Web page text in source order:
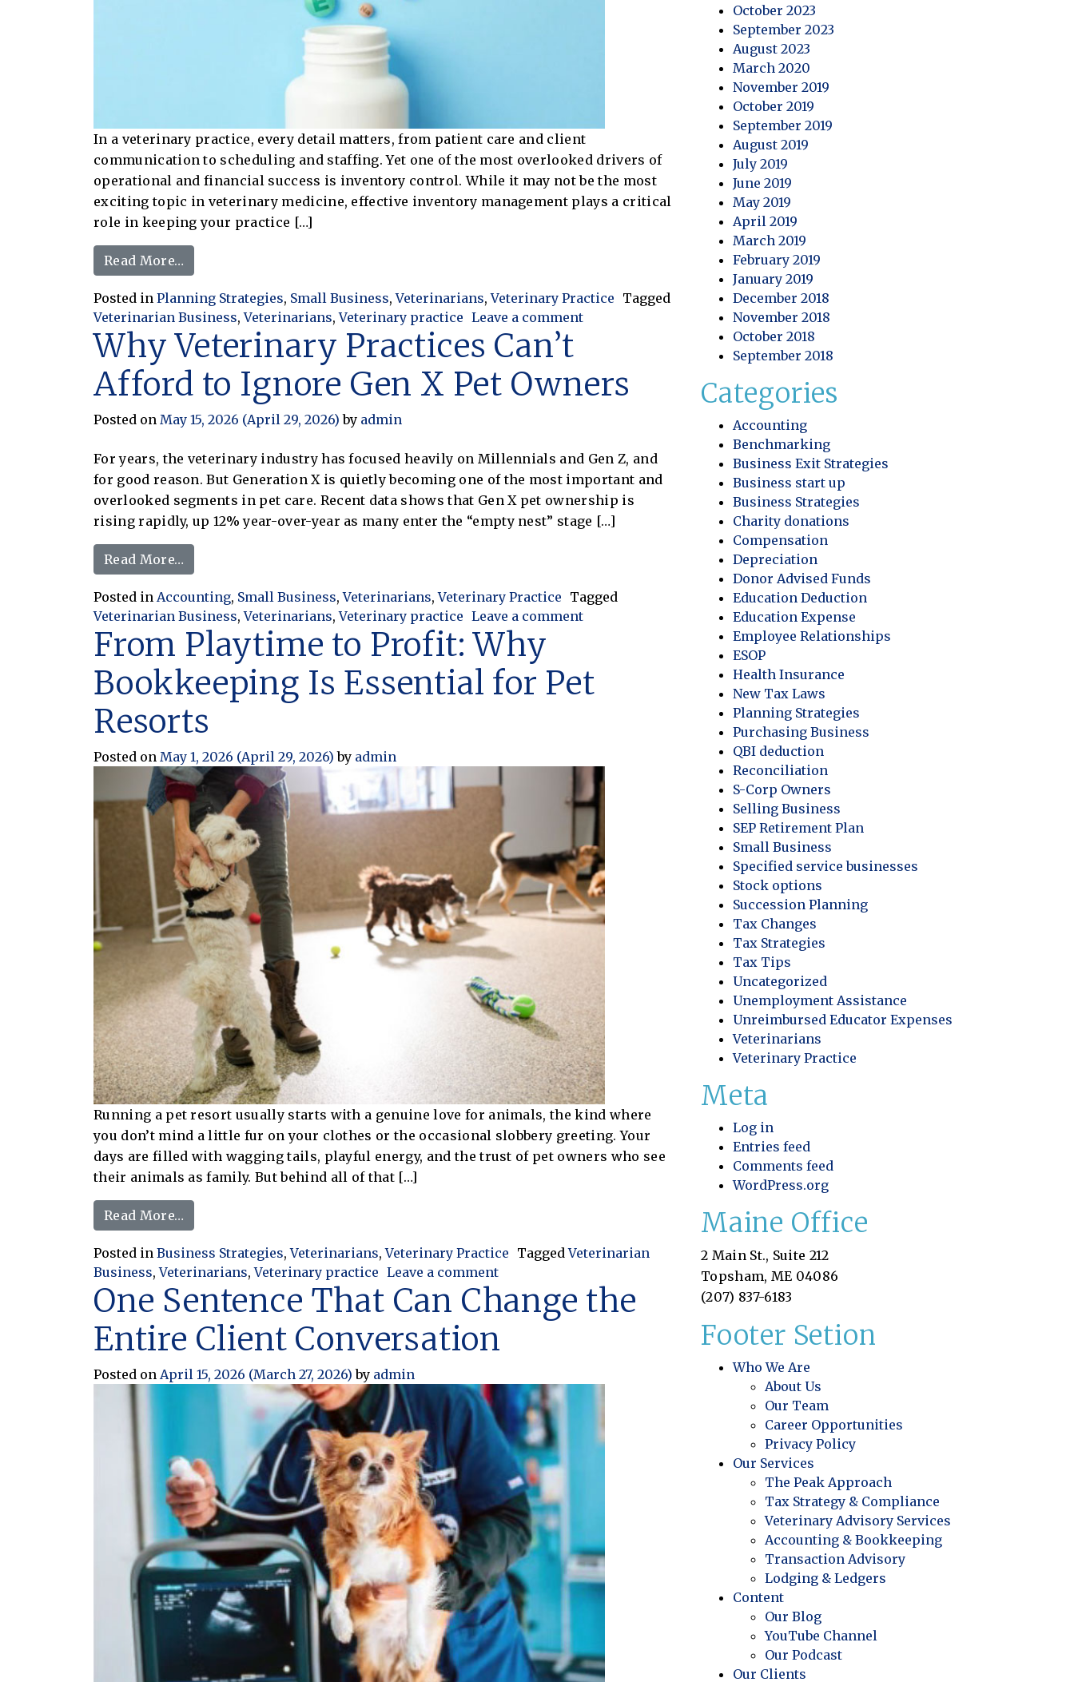
In a veterinary practice, every detail matters, from patient care and client
communication to scheduling and staffing. Yet one of the most overlooked drivers of
operational and financial success is inventory control. While it may not be the most
exciting topic in veterinary medicine, effective inventory management plays a critical
role in keeping your practice […]
Read More… from Veterinary Inventory Control: Improving Efficiency and Protecting Practice Profitability
Posted in Planning Strategies, Small Business,Veterinarians,Veterinary Practice Tagged
Veterinarian Business,Veterinarians,Veterinary practice Leave a commenton Veterinary Inventory Control: Improving Efficiency and Protecting
Why Veterinary Practices Can’t
Afford to Ignore Gen X Pet Owners
Posted on May 15, 2026 (April 29, 2026)by admin
For years, the veterinary industry has focused heavily on Millennials and Gen Z, and
for good reason. But Generation X is quietly becoming one of the most important and
overlooked segments in pet care. Recent data shows that Gen X pet ownership is
rising rapidly, up 12% year-over-year as many enter the “empty nest” stage […]
Read More…
Posted in Accounting, Small Business,Veterinarians,Veterinary Practice Tagged
Veterinarian Business,Veterinarians,Veterinary practice Leave a commenton Why Veterinary Practices Can’t Afford to Ignore Gen X Pet Owners
From Playtime to Profit: Why
Bookkeeping Is Essential for Pet
Resorts
Posted on May 1, 2026 (April 29, 2026)by admin
Running a pet resort usually starts with a genuine love for animals, the kind where
you don’t mind a little fur on your clothes or the occasional slobbery greeting. Your
days are filled with wagging tails, playful energy, and the trust of pet owners who see
their animals as family. But behind all of that […]
Read More…
Posted in Business Strategies,Veterinarians,Veterinary Practice TaggedVeterinarian
Business,Veterinarians,Veterinary practice Leave a commenton From Playtime to Profit: Why Bookkeeping Is Essential for Pet Resorts
One Sentence That Can Change the
Entire Client Conversation
Posted on April 15, 2026 (March 27, 2026)by admin
October 2023
September 2023
August 2023
March 2020
November 2019
October 2019
September 2019
August 2019
July 2019
June 2019
May 2019
April 2019
March 2019
February 2019
January 2019
December 2018
November 2018
October 2018
September 2018
Categories
Accounting
Benchmarking
Business Exit Strategies
Business start up
Business Strategies
Charity donations
Compensation
Depreciation
Donor Advised Funds
Education Deduction
Education Expense
Employee Relationships
ESOP
Health Insurance
New Tax Laws
Planning Strategies
Purchasing Business
QBI deduction
Reconciliation
S-Corp Owners
Selling Business
SEP Retirement Plan
Small Business
Specified service businesses
Stock options
Succession Planning
Tax Changes
Tax Strategies
Tax Tips
Uncategorized
Unemployment Assistance
Unreimbursed Educator Expenses
Veterinarians
Veterinary Practice
Meta
Log in
Entries feed
Comments feed
WordPress.org
Maine Office
2 Main St., Suite 212
Topsham, ME 04086
(207) 837-6183
Footer Setion
Who We Are
About Us
Our Team
Career Opportunities
Privacy Policy
Our Services
The Peak Approach
Tax Strategy & Compliance
Veterinary Advisory Services
Accounting & Bookkeeping
Transaction Advisory
Lodging & Ledgers
Content
Our Blog
YouTube Channel
Our Podcast
Our Clients